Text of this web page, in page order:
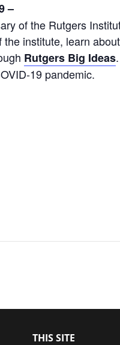
–
of the Rutgers
institute, learn
Rutgers Big Ideas
19 pandemic.
THIS SITE